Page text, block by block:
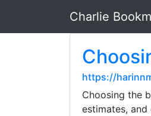
Charlie
https://
Choosing the
estimates,